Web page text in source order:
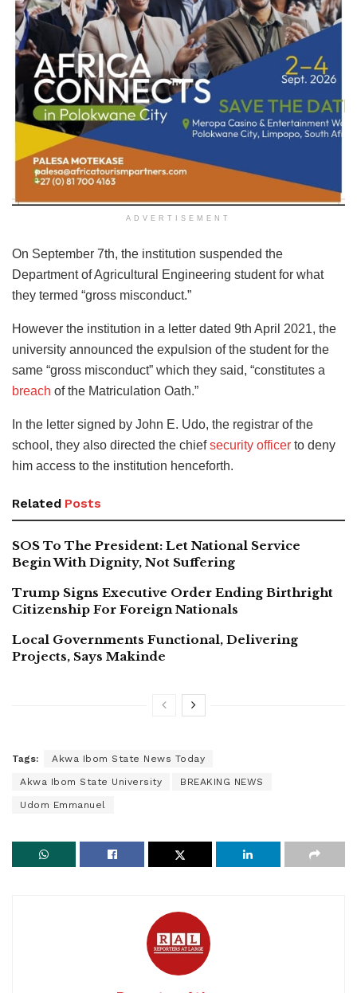
ADVERTISEMENT
On September 7th, the institution suspended the
Department of Agricultural Engineering student for what
they termed “gross misconduct.”
However the institution in a letter dated 9th April 2021, the
university announced the expulsion of the student for the
same “gross misconduct” which they said, “constitutes a
breach of the Matriculation Oath.”
In the letter signed by John E. Udo, the registrar of the
school, they also directed the chiefsecurity officer to deny
him access to the institution henceforth.
Related Posts
SOS To The President: Let National Service
Begin With Dignity, Not Suffering
Trump Signs Executive Order Ending Birthright
Citizenship For Foreign Nationals
Local Governments Functional, Delivering
Projects, Says Makinde
Tags: Akwa Ibom State News Today
Akwa Ibom State University BREAKING NEWS
Udom Emmanuel